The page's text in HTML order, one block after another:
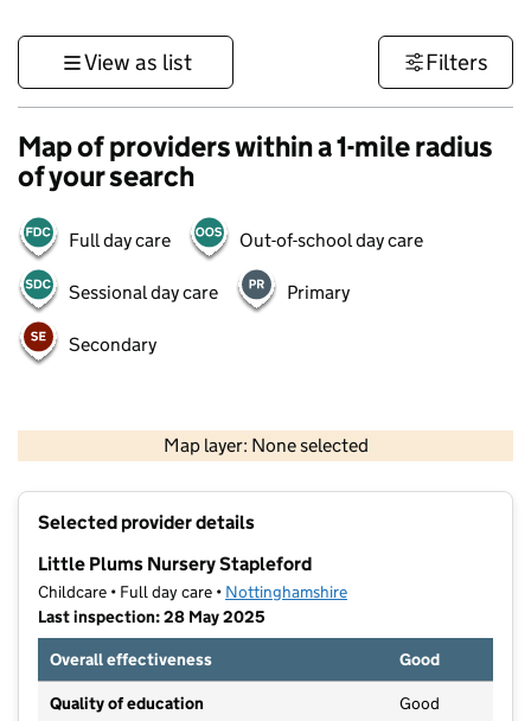
View as list Filters
Map of providers within a 1-mile radius
of your search
Full day care Out-of-school day care
Sessional day care Primary
Secondary
Map layer: None selected
Contains OS data © Crown copyright and database rights 2026
Selected provider details
Little Plums Nursery Stapleford
Childcare • Full day care • Nottinghamshire
Last inspection: 28 May 2025
Overall effectiveness
Good
Quality of education Good